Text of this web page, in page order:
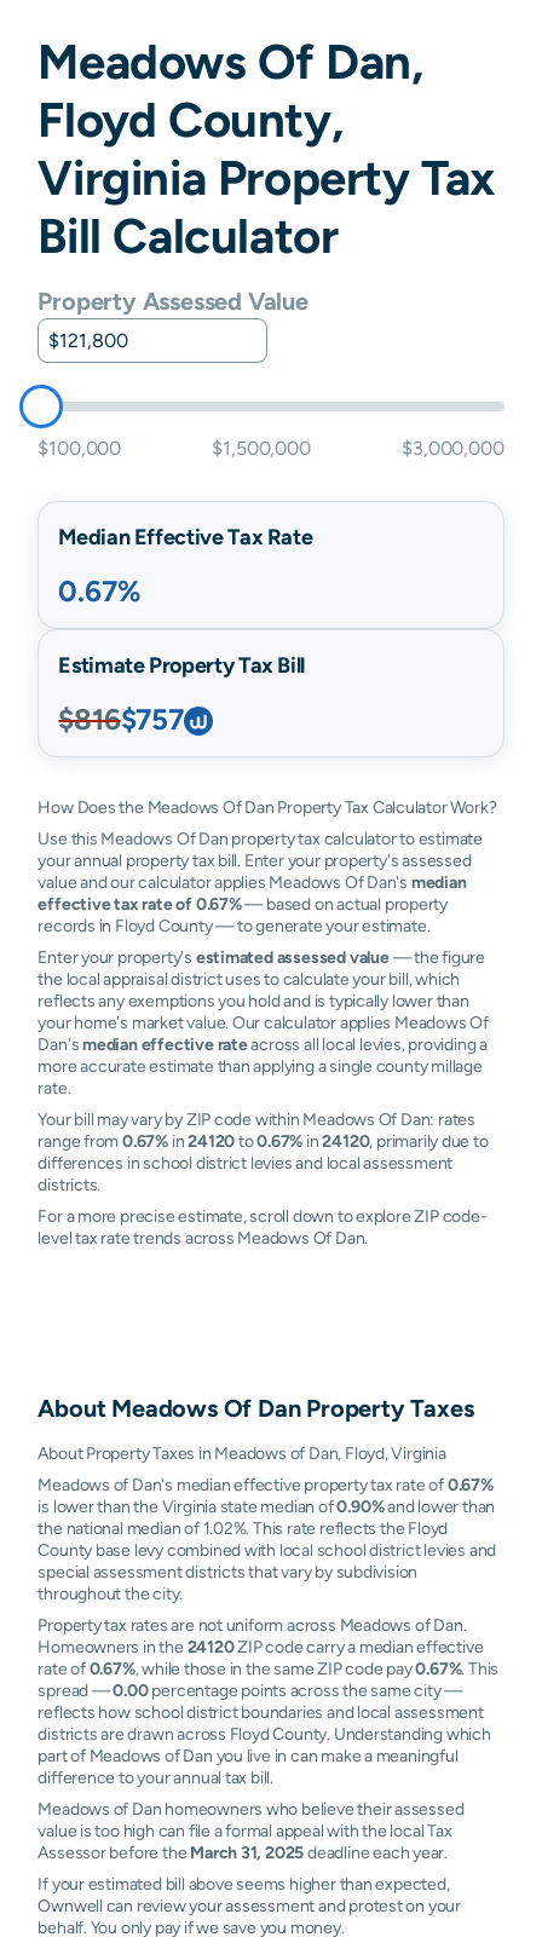
Meadows Of Dan,
Floyd County,
Virginia Property Tax
Bill Calculator
Property Assessed Value
$100,000 $1,500,000 $3,000,000
Median Effective Tax Rate
0.67%
Estimate Property Tax Bill
$816$757
How Does the Meadows Of Dan Property Tax Calculator Work?
Use this Meadows Of Dan property tax calculator to estimate
your annual property tax bill. Enter your property's assessed
value and our calculator applies Meadows Of Dan's median
effective tax rate of 0.67%— based on actual property
records in Floyd County — to generate your estimate.
Enter your property's estimated assessed value— the figure
the local appraisal district uses to calculate your bill, which
reflects any exemptions you hold and is typically lower than
your home's market value. Our calculator applies Meadows Of
Dan'smedian effective rateacross all local levies, providing a
more accurate estimate than applying a single county millage
rate.
Your bill may vary by ZIP code within Meadows Of Dan: rates
range from0.67% in24120to0.67% in24120, primarily due to
differences in school district levies and local assessment
districts.
For a more precise estimate, scroll down to explore ZIP code-
level tax rate trends across Meadows Of Dan.
About Meadows Of DanProperty Taxes
About Property Taxes in Meadows of Dan, Floyd, Virginia
Meadows of Dan's median effective property tax rate of0.67%
is lower than the Virginia state median of0.90%and lower than
the national median of 1.02%. This rate reflects the Floyd
County base levy combined with local school district levies and
special assessment districts that vary by subdivision
throughout the city.
Property tax rates are not uniform across Meadows of Dan.
Homeowners in the 24120ZIP code carry a median effective
rate of0.67%, while those in the same ZIP code pay0.67%. This
spread —0.00percentage points across the same city —
reflects how school district boundaries and local assessment
districts are drawn across Floyd County. Understanding which
part of Meadows of Dan you live in can make a meaningful
difference to your annual tax bill.
Meadows of Dan homeowners who believe their assessed
value is too high can file a formal appeal with the local Tax
Assessor before the March 31, 2025deadline each year.
If your estimated bill above seems higher than expected,
Ownwell can review your assessment and protest on your
behalf. You only pay if we save you money.